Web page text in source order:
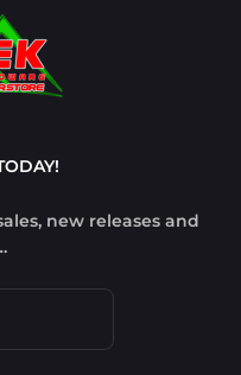
new releases and